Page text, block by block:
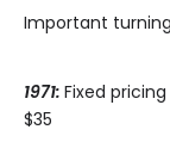
Important
1971: Fixed
$35